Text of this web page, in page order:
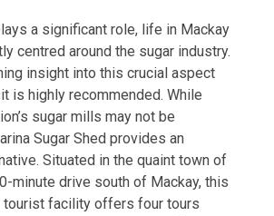
a significant role, life in Mackay
centred around the sugar industry.
insight into this crucial aspect
is highly recommended. While
sugar mills may not be
Sugar Shed provides an
Situated in the quaint town of
minute drive south of Mackay, this
tourist facility offers four tours